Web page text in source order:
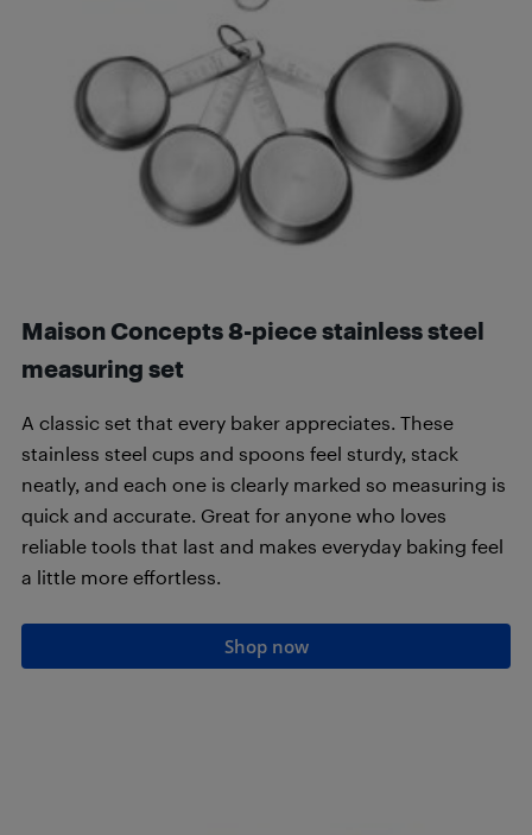
Maison Concepts 8-piece stainless steel
measuring set
A classic set that every baker appreciates. These
stainless steel cups and spoons feel sturdy, stack
neatly, and each one is clearly marked so measuring is
quick and accurate. Great for anyone who loves
reliable tools that last and makes everyday baking feel
a little more effortless.
Shop now